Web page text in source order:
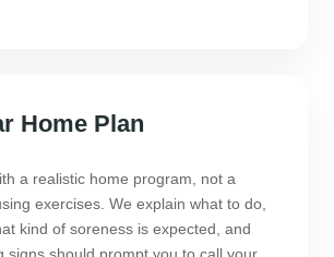
Home Plan
a realistic home program, not a
exercises. We explain what to do,
kind of soreness is expected, and